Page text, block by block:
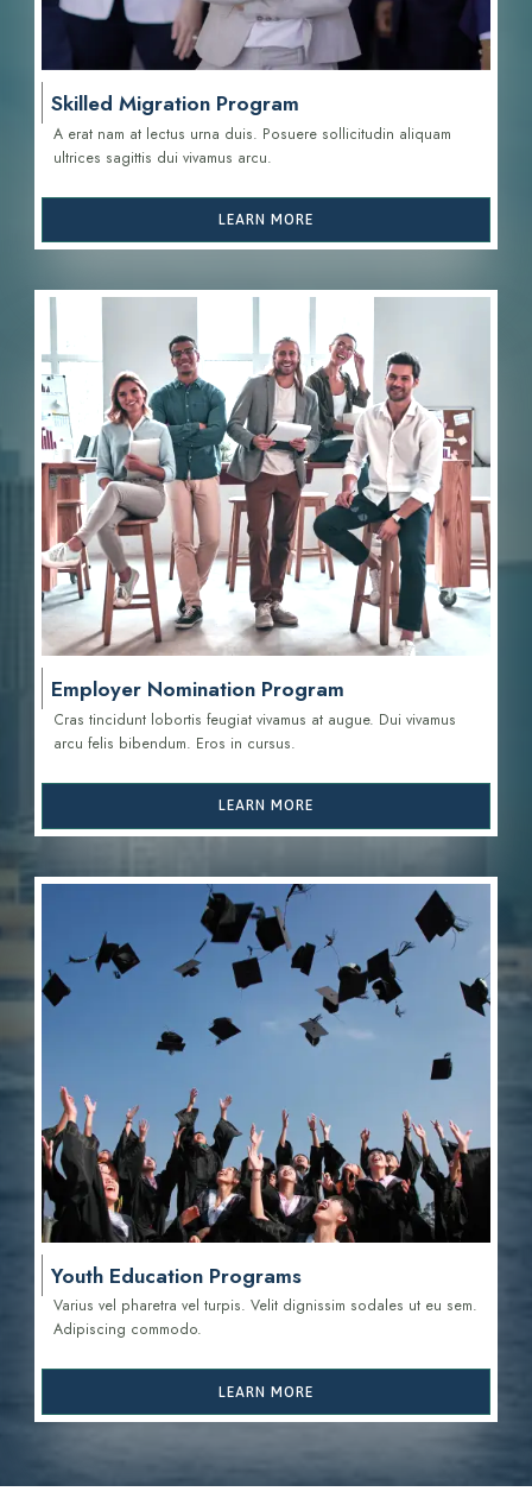
Skilled Migration Program
A erat nam at lectus urna duis. Posuere sollicitudin aliquam
ultrices sagittis dui vivamus arcu.
LEARN MORE
Employer Nomination Program
Cras tincidunt lobortis feugiat vivamus at augue. Dui vivamus
arcu felis bibendum. Eros in cursus.
LEARN MORE
Youth Education Programs
Varius vel pharetra vel turpis. Velit dignissim sodales ut eu sem.
Adipiscing commodo.
LEARN MORE